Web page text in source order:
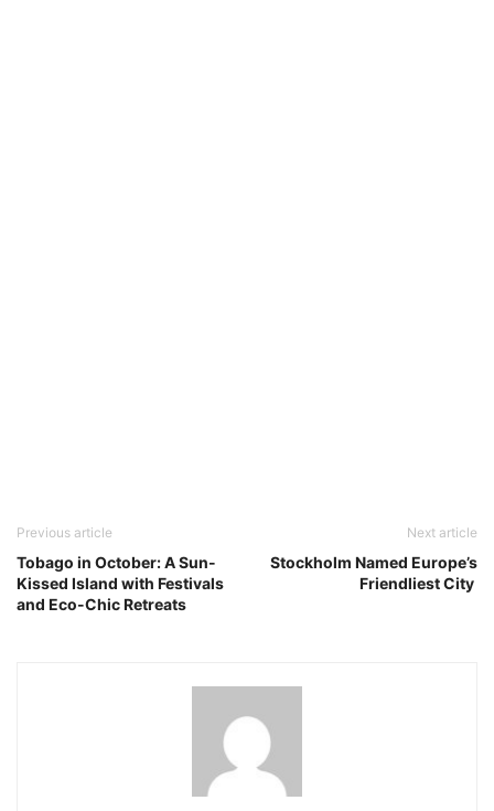
Previous article
Tobago in October: A Sun-
Kissed Island with Festivals
and Eco-Chic Retreats
Next article
Stockholm Named Europe’s
Friendliest City